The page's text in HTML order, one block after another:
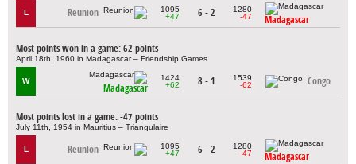
L Reunion
1095
+47
6 - 2
1280
-47
Madagascar
Most points won in a game: 62 points
April 18th, 1960 in Madagascar – Friendship Games
W
Madagascar
1424
+62
8 - 1
1539
-62
Congo
Most points lost in a game: -47 points
July 11th, 1954 in Mauritius – Triangulaire
L Reunion
1095
+47
6 - 2
1280
-47
Madagascar